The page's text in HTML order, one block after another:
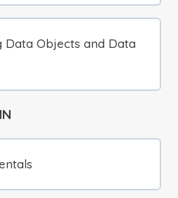
Data Objects and Data